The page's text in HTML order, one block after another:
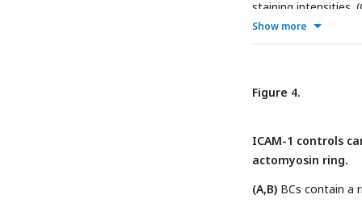
projections are
μm.
staining intensities.
Scale bar, 10 μm.
± SD. n>3. *p<0.05,
Show more
Figure 4.
ICAM-1 controls
actomyosin ring.
(A,B) BCs contain a